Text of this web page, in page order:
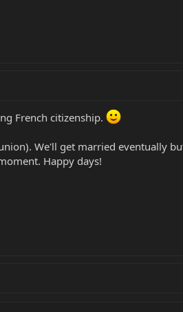
French citizenship.
We'll get married eventually
Happy days!